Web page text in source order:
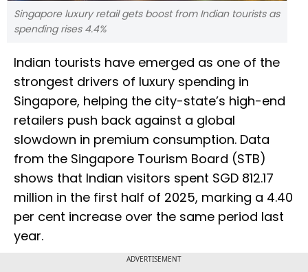
Singapore luxury retail gets boost from Indian tourists as
spending rises 4.4%
Indian tourists have emerged as one of the
strongest drivers of luxury spending in
Singapore, helping the city-state’s high-end
retailers push back against a global
slowdown in premium consumption. Data
from the Singapore Tourism Board (STB)
shows that Indian visitors spent SGD 812.17
million in the first half of 2025, marking a 4.40
per cent increase over the same period last
year.
ADVERTISEMENT